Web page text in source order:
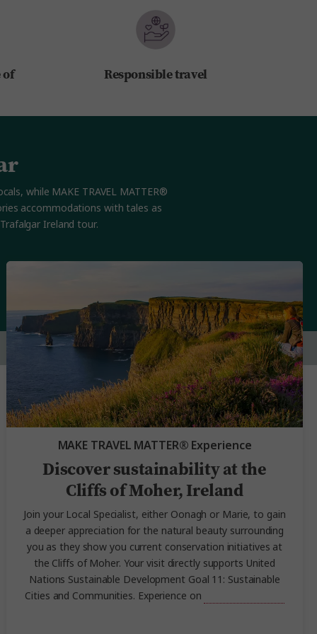
of Responsible travel
MAKE TRAVEL MATTER® Experience
Discover sustainability at the
Cliffs of Moher, Ireland
Join your Local Specialist, either Oonagh or Marie, to gain
a deeper appreciation for the natural beauty surrounding
you as they show you current conservation initiatives at
the Cliffs of Moher. Your visit directly supports United
Nations Sustainable Development Goal 11: Sustainable
Cities and Communities. Experience on
while MAKE TRAVEL MATTER®
accommodations with tales as
Ireland tour.